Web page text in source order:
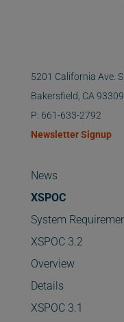
5201 California Ave.
Bakersfield, CA 93309
P: 661-633-2792
Newsletter Signup
News
XSPOC
System
XSPOC 3.2
Overview
Details
XSPOC 3.1